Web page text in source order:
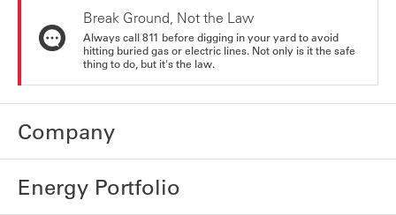
Break Ground, Not the Law
Always call 811 before digging in your yard to avoid
hitting buried gas or electric lines. Not only is it the safe
thing to do, but it's the law.
Company
Energy Portfolio